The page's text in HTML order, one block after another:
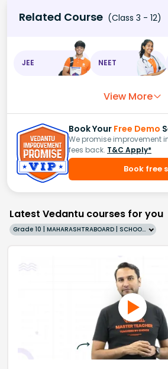
Related Course (Class 3 - 12)
JEE NEET
View More
Book Your Free Demo
We promise improvement
fees back. T&C Apply*
Book free
Latest Vedantu courses for you
Grade 10 | MAHARASHTRABOARD | SCHOOL | English